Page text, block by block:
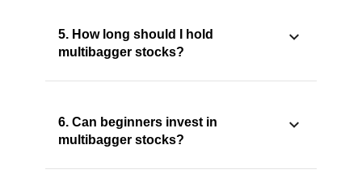
5. How long should I hold
multibagger stocks?
6. Can beginners invest in
multibagger stocks?